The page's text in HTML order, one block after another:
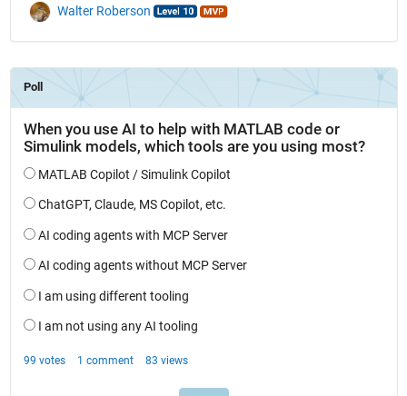
Walter Roberson